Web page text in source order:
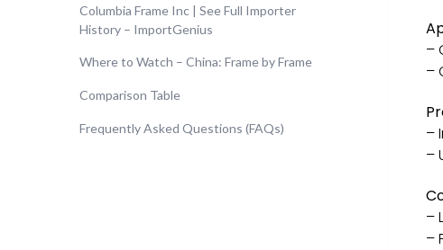
Columbia Frame Inc | See Full Importer
History – ImportGenius
Where to Watch – China: Frame by Frame
Comparison Table
Frequently Asked Questions (FAQs)
–
–
–
–
–
–